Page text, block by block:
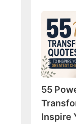
55
Powerful
Quotes
to
Inspire
Your
Greatest
Change
55
Inspire